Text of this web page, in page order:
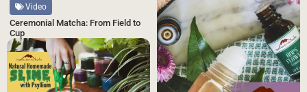
Video
Ceremonial Matcha: From Field to
Cup